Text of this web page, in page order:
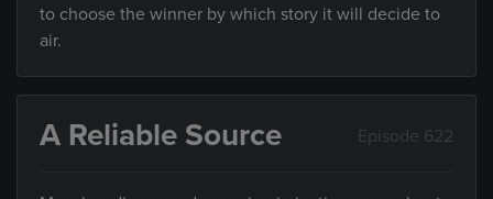
to choose the winner by which story it will decide to
air.
A Reliable Source Episode 622